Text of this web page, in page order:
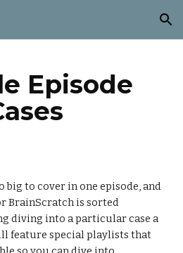
Skip to navigation
Episode
big to cover in one episode, and
BrainScratch is sorted
diving into a particular case a
feature special playlists that